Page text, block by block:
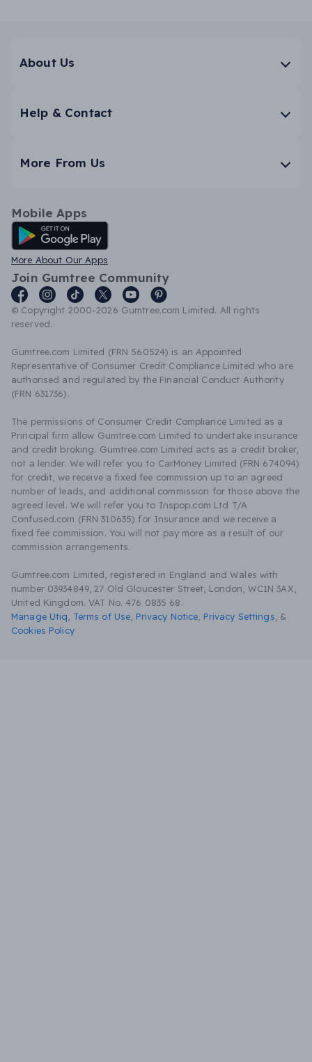
About Us
Help & Contact
More From Us
Mobile Apps
Android App
More About Our Apps
Join Gumtree Community
© Copyright 2000-2026 Gumtree.com Limited. All rights
reserved.
Gumtree.com Limited (FRN 560524) is an Appointed
Representative of Consumer Credit Compliance Limited who are
authorised and regulated by the Financial Conduct Authority
(FRN 631736).
The permissions of Consumer Credit Compliance Limited as a
Principal firm allow Gumtree.com Limited to undertake insurance
and credit broking. Gumtree.com Limited acts as a credit broker,
not a lender. We will refer you to CarMoney Limited (FRN 674094)
for credit, we receive a fixed fee commission up to an agreed
number of leads, and additional commission for those above the
agreed level. We will refer you to Inspop.com Ltd T/A
Confused.com (FRN 310635) for Insurance and we receive a
fixed fee commission. You will not pay more as a result of our
commission arrangements.
Gumtree.com Limited, registered in England and Wales with
number 03934849, 27 Old Gloucester Street, London, WC1N 3AX,
United Kingdom. VAT No. 476 0835 68.
Manage Utiq
Terms of Use Privacy Notice Privacy Settings &
Cookies Policy